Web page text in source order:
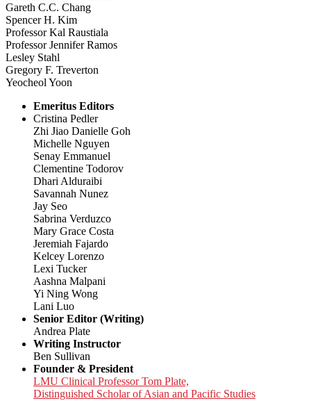
Gareth C.C. Chang
Spencer H. Kim
Professor Kal Raustiala
Professor Jennifer Ramos
Lesley Stahl
Gregory F. Treverton
Yeocheol Yoon
Emeritus Editors
Cristina Pedler
Zhi Jiao Danielle Goh
Michelle Nguyen
Senay Emmanuel
Clementine Todorov
Dhari Alduraibi
Savannah Nunez
Jay Seo
Sabrina Verduzco
Mary Grace Costa
Jeremiah Fajardo
Kelcey Lorenzo
Lexi Tucker
Aashna Malpani
Yi Ning Wong
Lani Luo
Senior Editor (Writing)
Andrea Plate
Writing Instructor
Ben Sullivan
Founder & President
LMU Clinical Professor Tom Plate,
Distinguished Scholar of Asian and Pacific Studies